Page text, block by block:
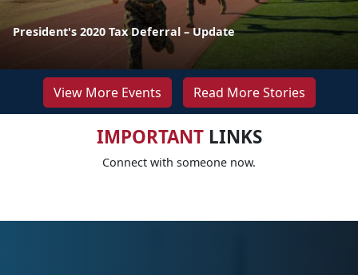
President's 2020 Tax Deferral – Update
View More Events Read More Stories
IMPORTANTLINKS
Connect with someone now.